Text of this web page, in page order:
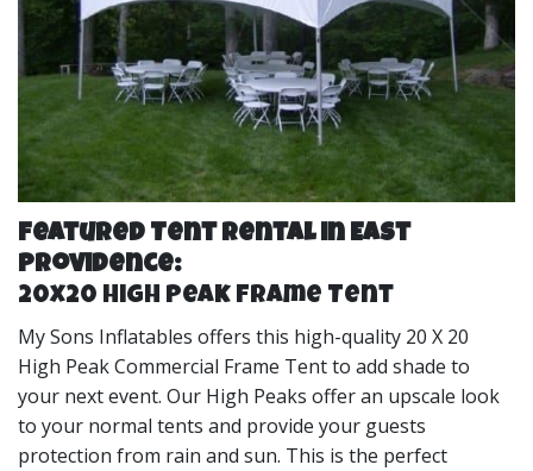
Featured Tent Rental in East
Providence:
20x20 High Peak Frame Tent
My Sons Inflatables offers this high-quality 20 X 20
High Peak Commercial Frame Tent to add shade to
your next event. Our High Peaks offer an upscale look
to your normal tents and provide your guests
protection from rain and sun. This is the perfect